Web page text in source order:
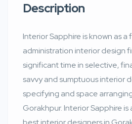
Description
Interior Sapphire is known as a
administration interior design
significant time in selective,
savvy and sumptuous interior
specifying and space
Gorakhpur. Interior Sapphire